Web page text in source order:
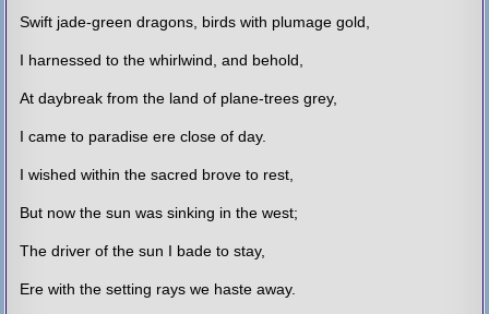
Swift jade-green dragons, birds with plumage gold,
I harnessed to the whirlwind, and behold,
At daybreak from the land of plane-trees grey,
I came to paradise ere close of day.
I wished within the sacred brove to rest,
But now the sun was sinking in the west;
The driver of the sun I bade to stay,
Ere with the setting rays we haste away.